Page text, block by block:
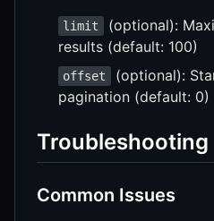
limit
(optional):
results (default: 100)
offset
(optional):
pagination (default: 0)
Troubleshooting
Common Issues